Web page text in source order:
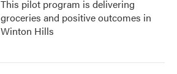
This pilot program is delivering
groceries and positive outcomes in
Winton Hills